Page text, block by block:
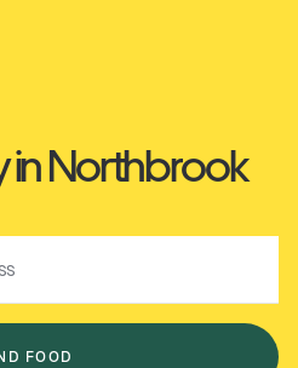
in Northbrook
FOOD